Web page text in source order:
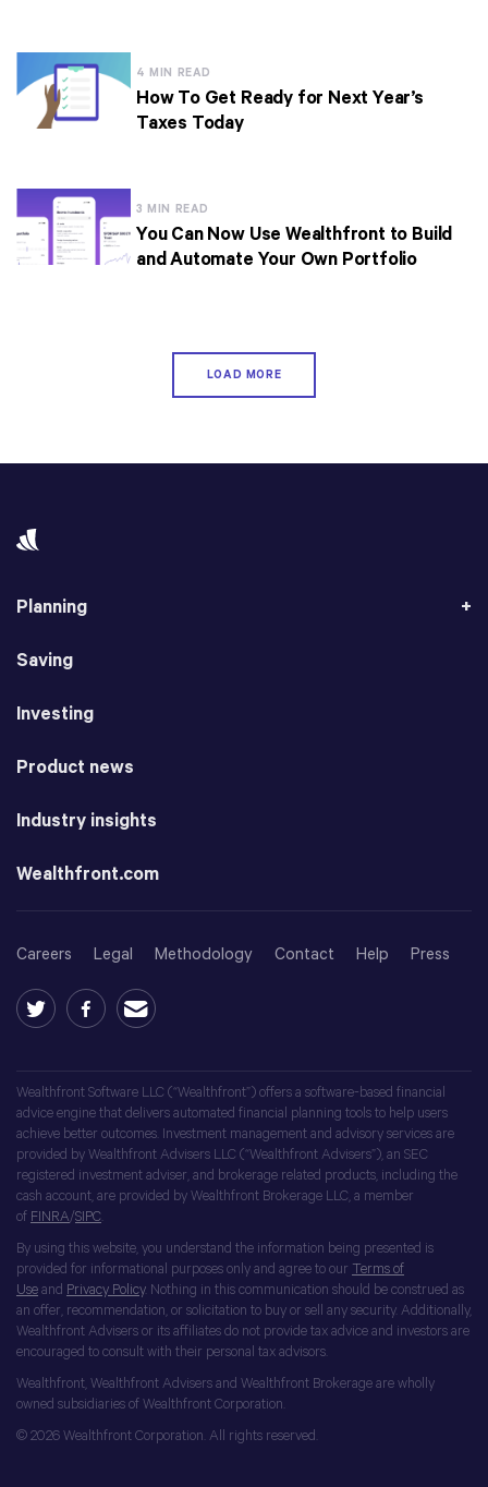
4 MIN READ
How To Get Ready for Next Year’s
Taxes Today
3 MIN READ
You Can Now Use Wealthfront to Build
and Automate Your Own Portfolio
LOAD MORE
Planning
Saving
Investing
Product news
Industry insights
Wealthfront.com
Careers Legal Methodology Contact Help Press
Wealthfront Software LLC (“Wealthfront”) offers a software-based financial
advice engine that delivers automated financial planning tools to help users
achieve better outcomes. Investment management and advisory services are
provided by Wealthfront Advisers LLC (“Wealthfront Advisers”), an SEC
registered investment adviser, and brokerage related products, including the
cash account, are provided by Wealthfront Brokerage LLC, a member
of FINRA/SIPC
By using this website, you understand the information being presented is
provided for informational purposes only and agree to our Terms of
Use and Privacy Policy. Nothing in this communication should be construed as
an offer, recommendation, or solicitation to buy or sell any security. Additionally,
Wealthfront Advisers or its affiliates do not provide tax advice and investors are
encouraged to consult with their personal tax advisors.
Wealthfront, Wealthfront Advisers and Wealthfront Brokerage are wholly
owned subsidiaries of Wealthfront Corporation.
© 2026 Wealthfront Corporation. All rights reserved.